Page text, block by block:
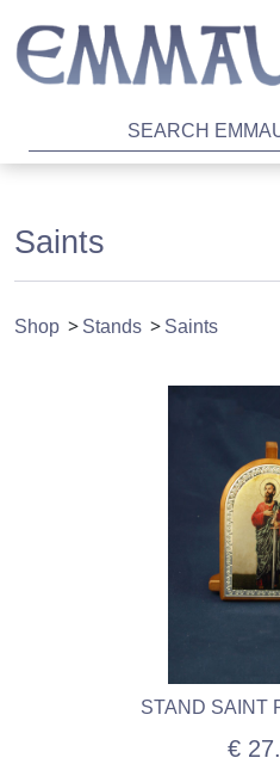
Saints
Shop Stands Saints
STAND SAINT
€